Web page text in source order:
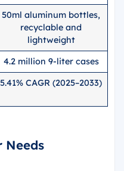
50ml aluminum bottles,
recyclable and
lightweight
4.2 million 9-liter cases
5.41% CAGR (2025–2033)
Needs